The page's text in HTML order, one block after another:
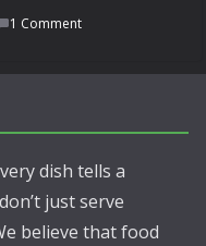
1 Comment
dish tells a
just serve
believe that food